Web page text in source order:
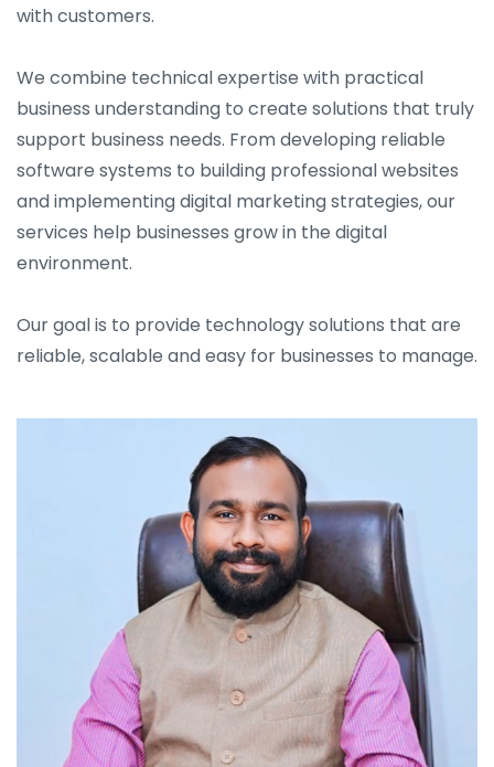
with customers.
We combine technical expertise with practical
business understanding to create solutions that truly
support business needs. From developing reliable
software systems to building professional websites
and implementing digital marketing strategies, our
services help businesses grow in the digital
environment.
Our goal is to provide technology solutions that are
reliable, scalable and easy for businesses to manage.